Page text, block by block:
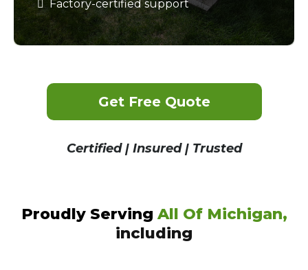
Factory-certified support
Get Free Quote
Certified | Insured | Trusted
Proudly ServingAll Of Michigan,
including